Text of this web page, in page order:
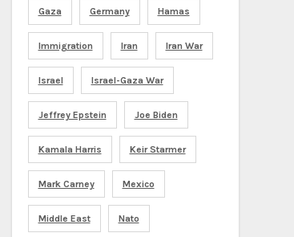
Gaza Germany Hamas
Immigration Iran Iran War
Israel Israel-Gaza War
Jeffrey Epstein Joe Biden
Kamala Harris Keir Starmer
Mark Carney Mexico
Middle East Nato